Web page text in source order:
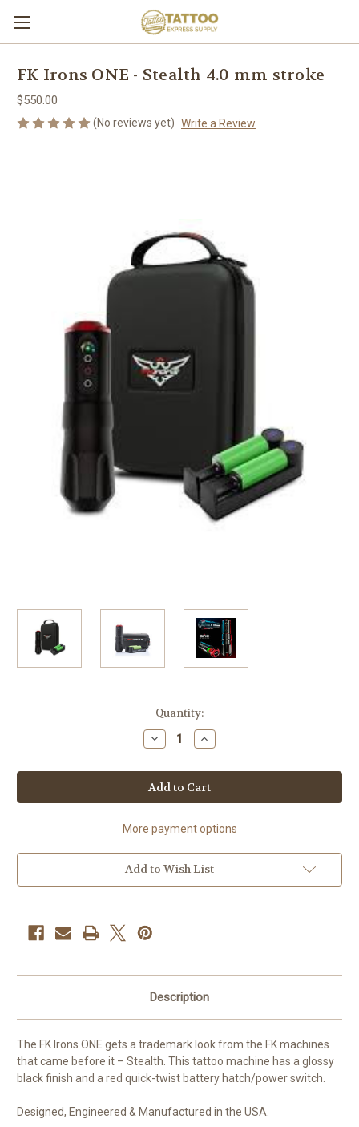
FK Irons ONE - Stealth 4.0 mm stroke
$550.00
(No reviews yet) Write a Review
Quantity:
Decrease
Quantity
FK
Irons
ONE
-
4.0
mm
stroke
Increase
Quantity
FK
Irons
ONE
-
4.0
mm
stroke
More payment options
Add to Wish List
Description
The FK Irons ONE gets a trademark look from the FK machines
that came before it – Stealth. This tattoo machine has a glossy
black finish and a red quick-twist battery hatch/power switch.
Designed, Engineered & Manufactured in the USA.